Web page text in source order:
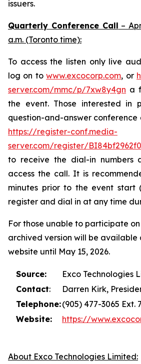
issuers.
Quarterly Conference Call –
a.m. (Toronto time):
To access the listen only live
log on towww.excocorp.com, or
server.com/mmc/p/7xw8y4gn a
the event. Those interested in
question-and-answer
https://register-conf.media-
server.com/register/
to receive the dial-in numbers
access the call. It is
minutes prior to the event start
register and dial in at any time
For those unable to participate on
archived version will be available
website until May 15, 2026.
Source:
Exco Technologies
Contact:
Darren Kirk,
Telephone:(905) 477-3065 Ext.
Website:
https://
About Exco Technologies Limited: